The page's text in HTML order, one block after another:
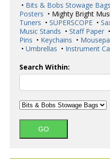
• Bits & Bobs Stowage Bags
Posters • Mighty Bright
Tuners • SUPERSCOPE •
Music Stands • Staff Paper •
Pins • Keychains •
• Umbrellas • Instrument
Search Within: